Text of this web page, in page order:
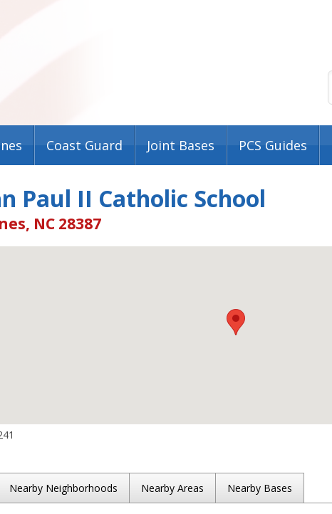
Coast Guard Joint Bases PCS Guides
Paul II Catholic School
NC 28387
Nearby Neighborhoods Nearby Areas Nearby Bases